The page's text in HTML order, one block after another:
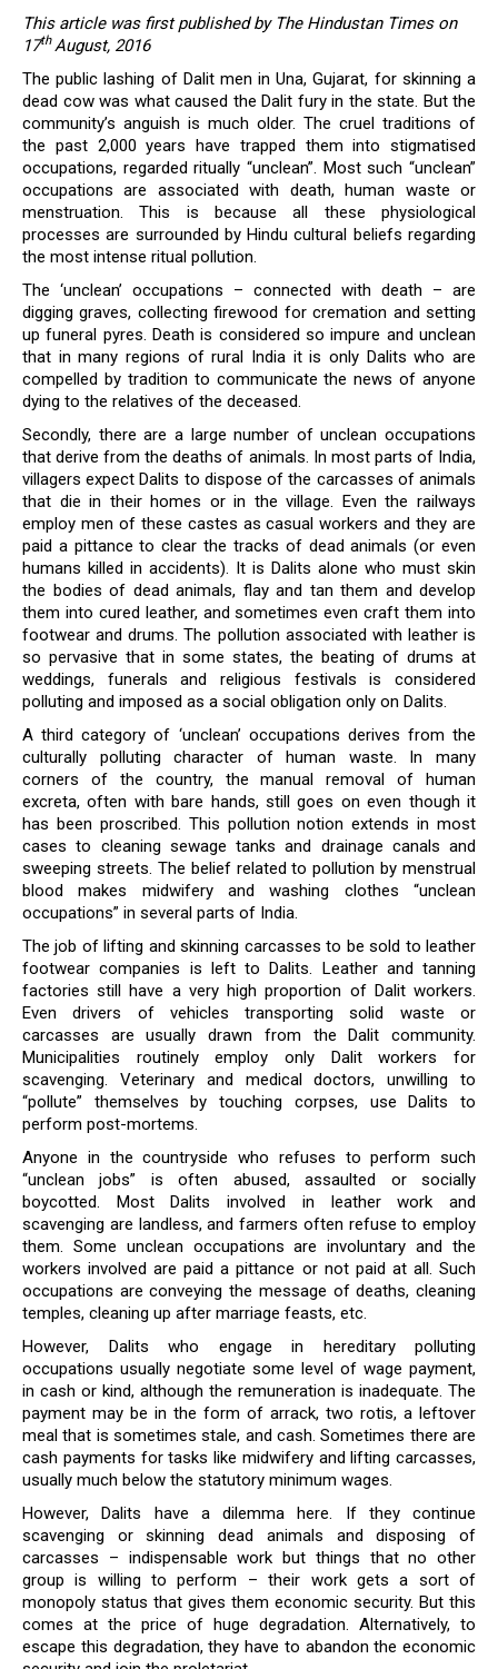
This article was first published by The Hindustan Times on
17thAugust, 2016
The public lashing of Dalit men in Una, Gujarat, for skinning a
dead cow was what caused the Dalit fury in the state. But the
community’s anguish is much older. The cruel traditions of
the past 2,000 years have trapped them into stigmatised
occupations, regarded ritually “unclean”. Most such “unclean”
occupations are associated with death, human waste or
menstruation. This is because all these physiological
processes are surrounded by Hindu cultural beliefs regarding
the most intense ritual pollution.
The ‘unclean’ occupations – connected with death – are
digging graves, collecting firewood for cremation and setting
up funeral pyres. Death is considered so impure and unclean
that in many regions of rural India it is only Dalits who are
compelled by tradition to communicate the news of anyone
dying to the relatives of the deceased.
Secondly, there are a large number of unclean occupations
that derive from the deaths of animals. In most parts of India,
villagers expect Dalits to dispose of the carcasses of animals
that die in their homes or in the village. Even the railways
employ men of these castes as casual workers and they are
paid a pittance to clear the tracks of dead animals (or even
humans killed in accidents). It is Dalits alone who must skin
the bodies of dead animals, flay and tan them and develop
them into cured leather, and sometimes even craft them into
footwear and drums. The pollution associated with leather is
so pervasive that in some states, the beating of drums at
weddings, funerals and religious festivals is considered
polluting and imposed as a social obligation only on Dalits.
A third category of ‘unclean’ occupations derives from the
culturally polluting character of human waste. In many
corners of the country, the manual removal of human
excreta, often with bare hands, still goes on even though it
has been proscribed. This pollution notion extends in most
cases to cleaning sewage tanks and drainage canals and
sweeping streets. The belief related to pollution by menstrual
blood makes midwifery and washing clothes “unclean
occupations” in several parts of India.
The job of lifting and skinning carcasses to be sold to leather
footwear companies is left to Dalits. Leather and tanning
factories still have a very high proportion of Dalit workers.
Even drivers of vehicles transporting solid waste or
carcasses are usually drawn from the Dalit community.
Municipalities routinely employ only Dalit workers for
scavenging. Veterinary and medical doctors, unwilling to
“pollute” themselves by touching corpses, use Dalits to
perform post-mortems.
Anyone in the countryside who refuses to perform such
“unclean jobs” is often abused, assaulted or socially
boycotted. Most Dalits involved in leather work and
scavenging are landless, and farmers often refuse to employ
them. Some unclean occupations are involuntary and the
workers involved are paid a pittance or not paid at all. Such
occupations are conveying the message of deaths, cleaning
temples, cleaning up after marriage feasts, etc.
However, Dalits who engage in hereditary polluting
occupations usually negotiate some level of wage payment,
in cash or kind, although the remuneration is inadequate. The
payment may be in the form of arrack, two rotis, a leftover
meal that is sometimes stale, and cash. Sometimes there are
cash payments for tasks like midwifery and lifting carcasses,
usually much below the statutory minimum wages.
However, Dalits have a dilemma here. If they continue
scavenging or skinning dead animals and disposing of
carcasses – indispensable work but things that no other
group is willing to perform – their work gets a sort of
monopoly status that gives them economic security. But this
comes at the price of huge degradation. Alternatively, to
escape this degradation, they have to abandon the economic